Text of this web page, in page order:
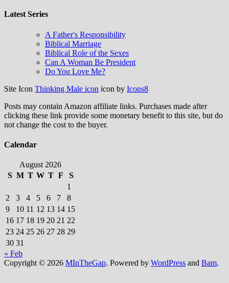
Latest Series
A Father's Responsibility
Biblical Marriage
Biblical Role of the Sexes
Can A Woman Be President
Do You Love Me?
Site Icon Thinking Male icon icon by Icons8
Posts may contain Amazon affiliate links. Purchases made after
clicking these link provide some monetary benefit to this site, but do
not change the cost to the buyer.
Calendar
August 2026
S M T W T F
S
1
2
3 4 5 6 7
8
9
10 11 12 13 14 15
16 17 18 19 20 21 22
23 24 25 26 27 28 29
30 31
« Feb
Copyright © 2026 MInTheGap. Powered by WordPress and Bam.